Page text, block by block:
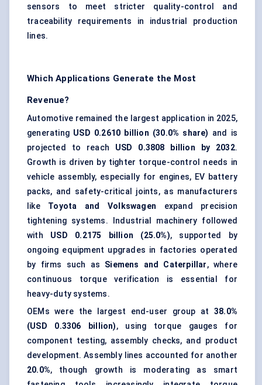
sensors to meet stricter quality-control and
traceability requirements in industrial production
lines.
Which Applications Generate the Most
Revenue?
Automotive remained the largest application in 2025,
generating USD 0.2610 billion (30.0% share) and is
projected to reach USD 0.3808 billion by 2032.
Growth is driven by tighter torque-control needs in
vehicle assembly, especially for engines, EV battery
packs, and safety-critical joints, as manufacturers
like Toyota and Volkswagen expand precision
tightening systems. Industrial machinery followed
with USD 0.2175 billion (25.0%), supported by
ongoing equipment upgrades in factories operated
by firms such as Siemens and Caterpillar, where
continuous torque verification is essential for
heavy-duty systems.
OEMs were the largest end-user group at 38.0%
(USD 0.3306 billion), using torque gauges for
component testing, assembly checks, and product
development. Assembly lines accounted for another
20.0%, though growth is moderating as smart